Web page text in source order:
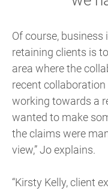
Of course,
retaining clients is
area where the
recent collaboration
working towards a
wanted to make
the claims were
view,” Jo explains.
“Kirsty Kelly, client